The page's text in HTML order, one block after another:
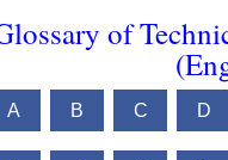
of
A B C D